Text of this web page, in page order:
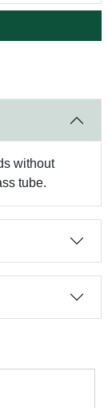
without
tube.